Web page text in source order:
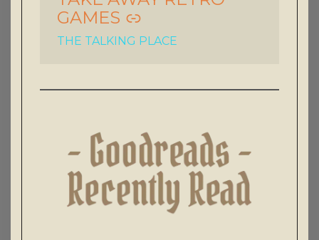
GAMES
THE TALKING PLACE